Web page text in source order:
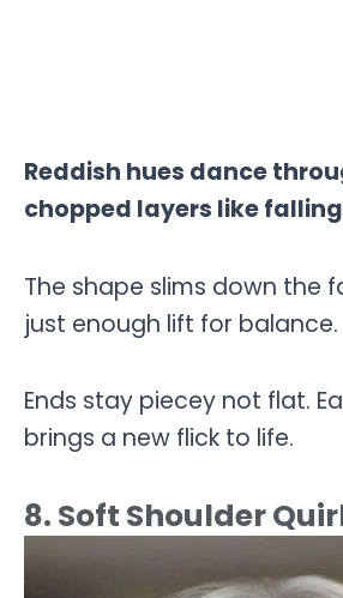
Reddish hues dance
chopped layers like
The shape slims down the
just enough lift for balance.
Ends stay piecey not flat.
brings a new flick to life.
8. Soft Shoulder